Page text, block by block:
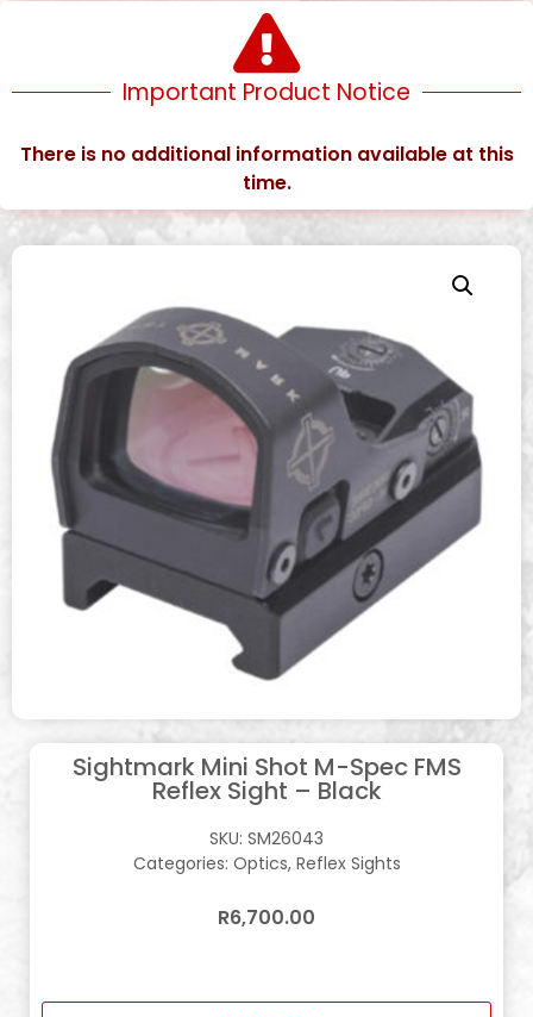
Important Product Notice
There is no additional information available at this
time.
Sightmark Mini Shot M-Spec FMS
Reflex Sight – Black
SKU: SM26043
Categories: Optics, Reflex Sights
R6,700.00